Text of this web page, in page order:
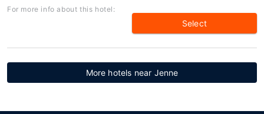
For more info about this hotel:
Select
More hotels near Jenne